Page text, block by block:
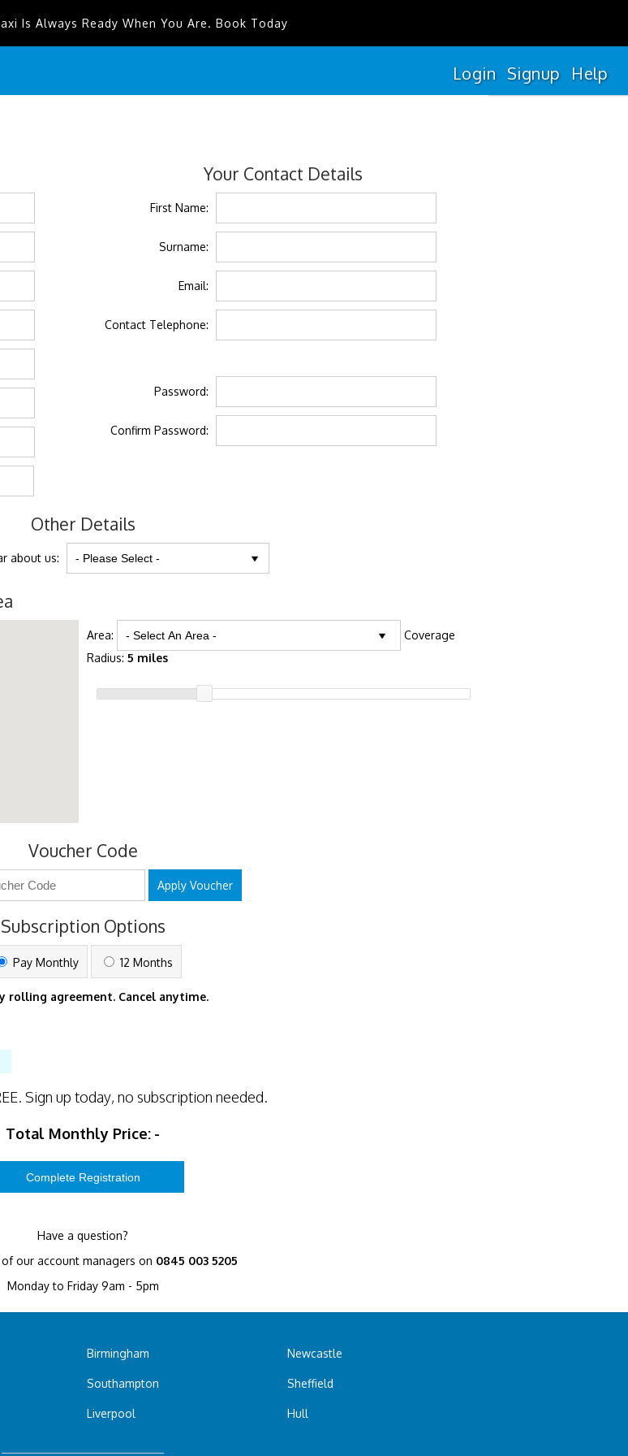
Is Always Ready When You Are. Book Today
Login Signup Help
Your Contact Details
First Name:
Surname:
Email:
Contact Telephone:
Password:
Confirm Password:
Other Details
about us:
Area:
Coverage
Radius: 5 miles
Voucher Code
Apply Voucher
Subscription Options
Pay Monthly 12 Months
rolling agreement. Cancel anytime.
. Sign up today, no subscription needed.
Total Monthly Price: -
Have a question?
our account managers on 0845 003 5205
Monday to Friday 9am - 5pm
Birmingham
Southampton
Liverpool
Newcastle
Sheffield
Hull